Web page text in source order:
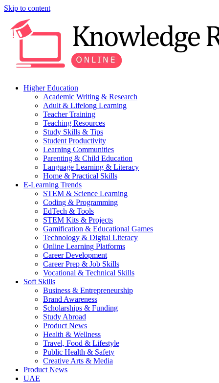
Skip to content
Higher Education
Academic Writing & Research
Adult & Lifelong Learning
Teacher Training
Teaching Resources
Study Skills & Tips
Student Productivity
Learning Communities
Parenting & Child Education
Language Learning & Literacy
Home & Practical Skills
E-Learning Trends
STEM & Science Learning
Coding & Programming
EdTech & Tools
STEM Kits & Projects
Gamification & Educational Games
Technology & Digital Literacy
Online Learning Platforms
Career Development
Career Prep & Job Skills
Vocational & Technical Skills
Soft Skills
Business & Entrepreneurship
Brand Awareness
Scholarships & Funding
Study Abroad
Product News
Health & Wellness
Travel, Food & Lifestyle
Public Health & Safety
Creative Arts & Media
Product News
UAE